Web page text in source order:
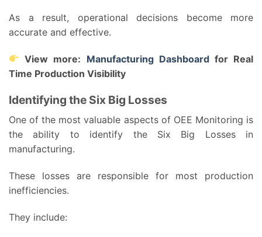
As a result, operational decisions become more
accurate and effective.
View more: Manufacturing Dashboardfor Real
Time Production Visibility
Identifying the Six Big Losses
One of the most valuable aspects of OEE Monitoring is
the ability to identify the Six Big Losses in
manufacturing.
These losses are responsible for most production
inefficiencies.
They include: